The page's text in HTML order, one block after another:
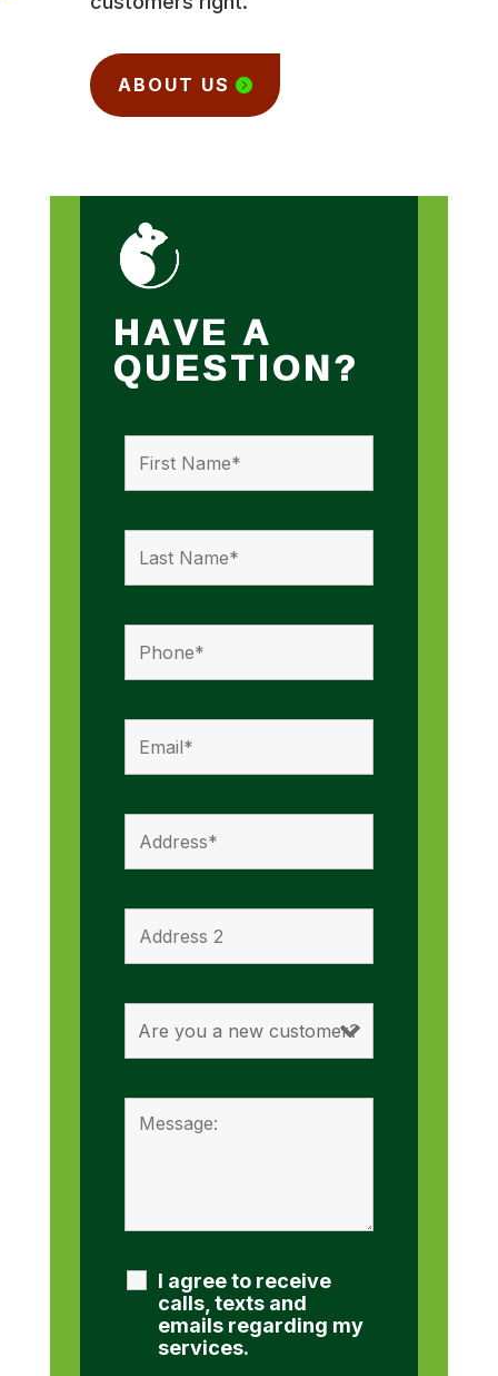
ABOUT US
HAVE A
QUESTION?
I agree to receive
calls, texts and
emails regarding my
services.